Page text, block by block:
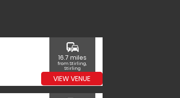
commute
16.7 miles
from Stirling,
Stirling
VIEW VENUE